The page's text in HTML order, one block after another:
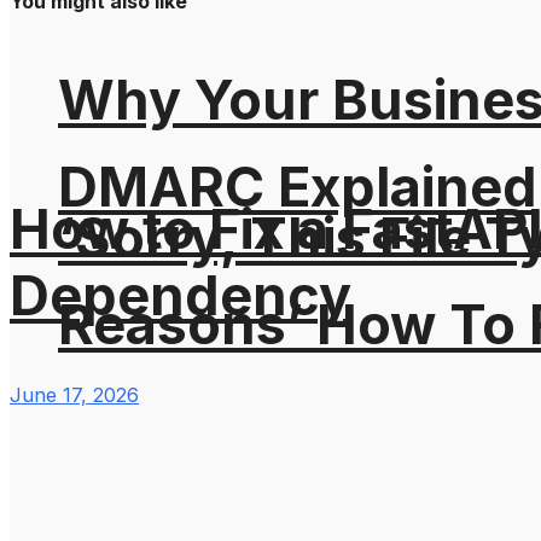
‘Sorry, This File
Reasons’ How
Why Your
DMARC Explained
How to Fix a
Dependency
June 17, 2026